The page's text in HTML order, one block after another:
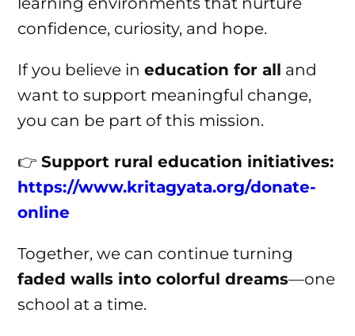
confidence, curiosity, and hope.
If you believe ineducation for all and
want to support meaningful change,
you can be part of this mission.
👉Support rural education initiatives:
https://www.kritagyata.org/donate-
online
Together, we can continue turning
faded walls into colorful dreams—one
school at a time.